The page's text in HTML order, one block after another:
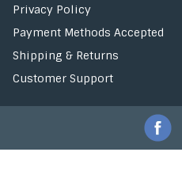
Privacy Policy
Payment Methods Accepted
Shipping & Returns
Customer Support